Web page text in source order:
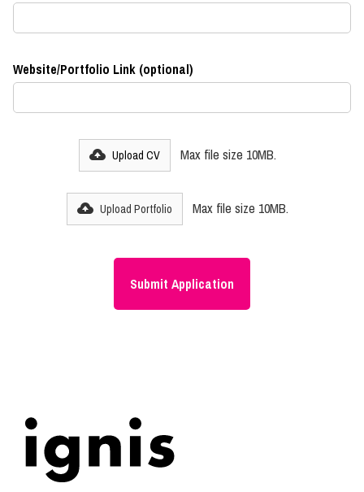
Website/Portfolio Link (optional)
Upload CV Max file size 10MB.
Upload Portfolio Max file size 10MB.